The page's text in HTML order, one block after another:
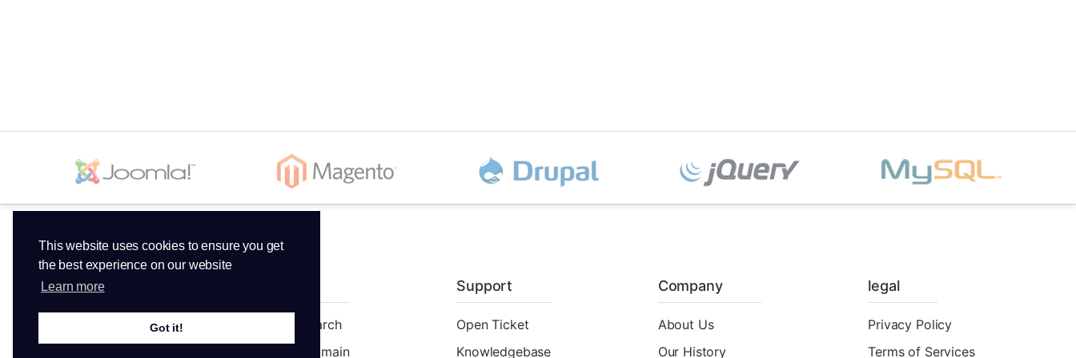
This website uses cookies to ensure you get
the best experience on our website
Learn more
Got it!
Services
Domain Search
Transfer Domain
Support
Open Ticket
Knowledgebase
Company
About Us
Our History
legal
Privacy Policy
Terms of Services